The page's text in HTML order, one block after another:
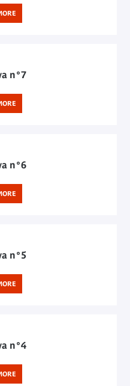
n°7
n°6
n°5
n°4